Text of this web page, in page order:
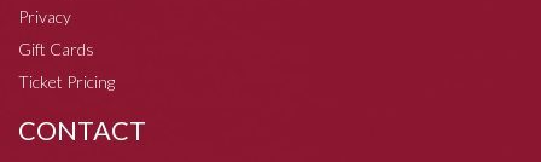
Privacy
Gift Cards
Ticket Pricing
CONTACT